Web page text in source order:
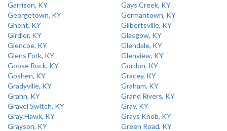
Garrison, KY
Gays Creek, KY
Georgetown, KY
Germantown, KY
Ghent, KY
Gilbertsville, KY
Girdler, KY
Glasgow, KY
Glencoe, KY
Glendale, KY
Glens Fork, KY
Glenview, KY
Goose Rock, KY
Gordon, KY
Goshen, KY
Gracey, KY
Gradyville, KY
Graham, KY
Grahn, KY
Grand Rivers, KY
Gravel Switch, KY
Gray, KY
Gray Hawk, KY
Grays Knob, KY
Grayson, KY
Green Road, KY